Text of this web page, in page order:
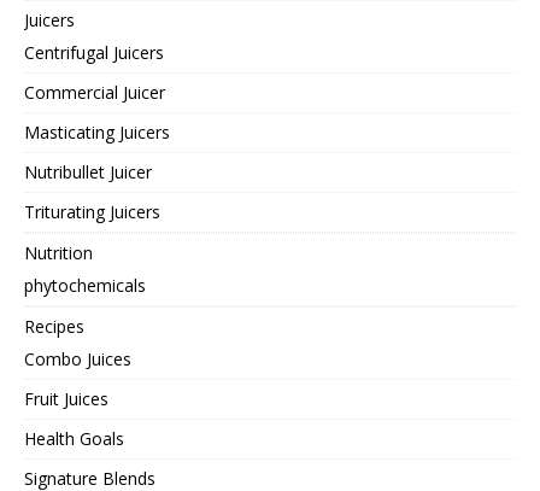
Juicers
Centrifugal Juicers
Commercial Juicer
Masticating Juicers
Nutribullet Juicer
Triturating Juicers
Nutrition
phytochemicals
Recipes
Combo Juices
Fruit Juices
Health Goals
Signature Blends